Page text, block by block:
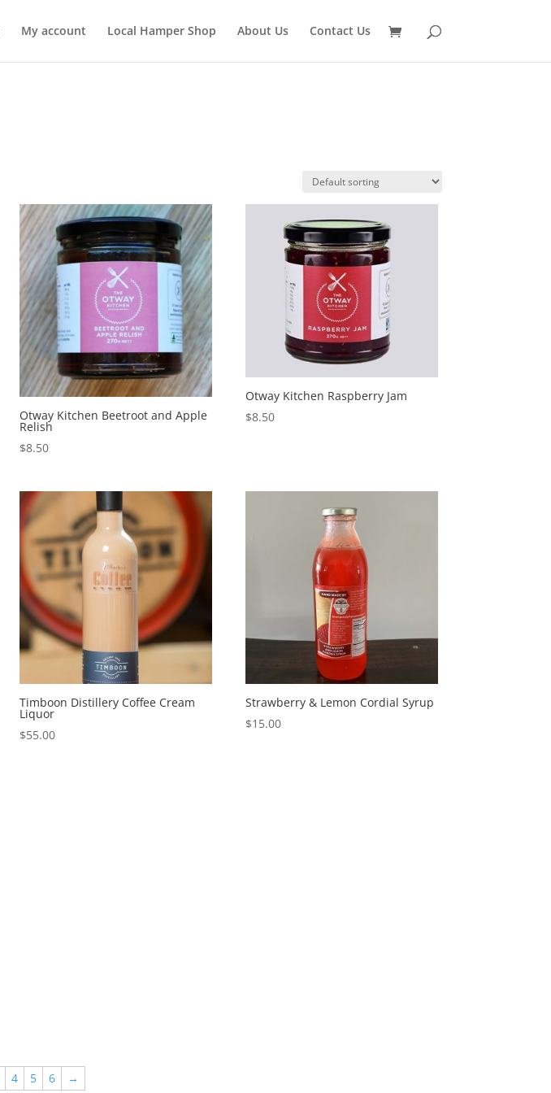
My account Local Hamper Shop About Us Contact Us
Otway Kitchen Beetroot and Apple
Relish
$8.50
Otway Kitchen Raspberry Jam
$8.50
Timboon Distillery Coffee Cream
Liquor
$55.00
Strawberry & Lemon Cordial Syrup
$15.00
4 5 6 →